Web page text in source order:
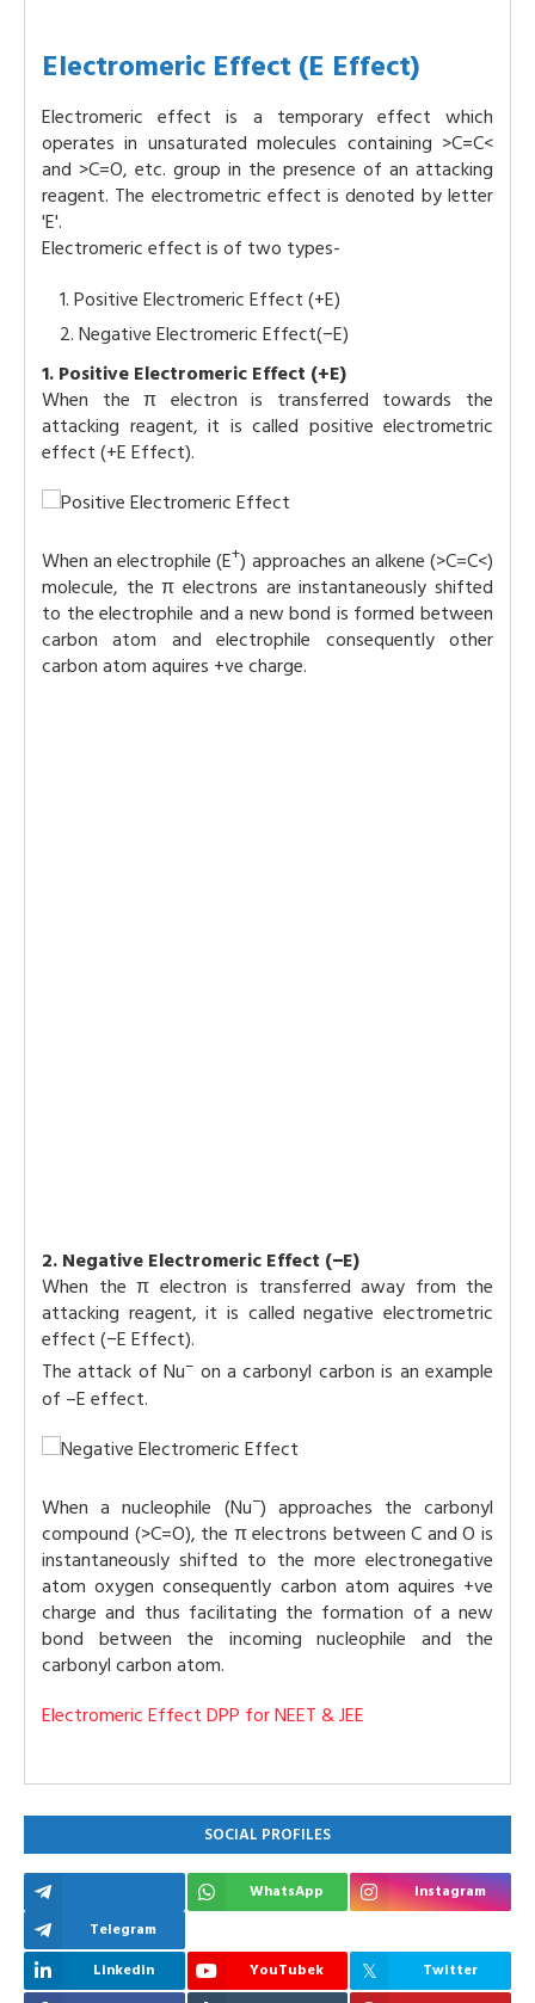
Electromeric Effect (E Effect)
Electromeric effect is a temporary effect which
operates in unsaturated molecules containing >C=C<
and >C=O, etc. group in the presence of an attacking
reagent. The electrometric effect is denoted by letter
'E'.
Electromeric effect is of two types-
Positive Electromeric Effect (+E)
Negative Electromeric Effect(−E)
1. Positive Electromeric Effect (+E)
When the π electron is transferred towards the
attacking reagent, it is called positive electrometric
effect (+E Effect).
When an electrophile (E+) approaches an alkene (>C=C<)
molecule, the π electrons are instantaneously shifted
to the electrophile and a new bond is formed between
carbon atom and electrophile consequently other
carbon atom aquires +ve charge.
2. Negative Electromeric Effect (−E)
When the π electron is transferred away from the
attacking reagent, it is called negative electrometric
effect (−E Effect).
The attack of Nu– on a carbonyl carbon is an example
of –E effect.
When a nucleophile (Nu−) approaches the carbonyl
compound (>C=O), the π electrons between C and O is
instantaneously shifted to the more electronegative
atom oxygen consequently carbon atom aquires +ve
charge and thus facilitating the formation of a new
bond between the incoming nucleophile and the
carbonyl carbon atom.
Electromeric Effect DPP for NEET & JEE
SOCIAL PROFILES
Telegram
WhatsApp Instagram
Linkedin YouTubek
Twitter